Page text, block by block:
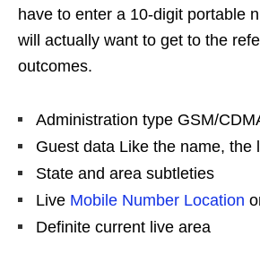
have to enter a 10-digit portable
will actually want to get to the
outcomes.
Administration type GSM/
Guest data Like the name, the
State and area subtleties
Live Mobile Number Location
Definite current live area